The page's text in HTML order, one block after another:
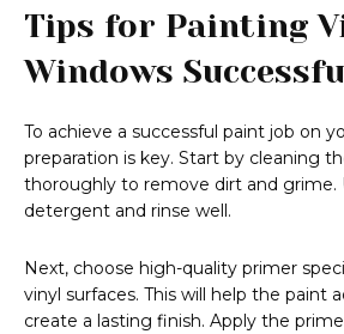
Tips for Painting
Windows
To achieve a successful paint job on
preparation is key. Start by cleaning
thoroughly to remove dirt and grime.
detergent and rinse well.
Next, choose high-quality primer
vinyl surfaces. This will help the paint
create a lasting finish. Apply the